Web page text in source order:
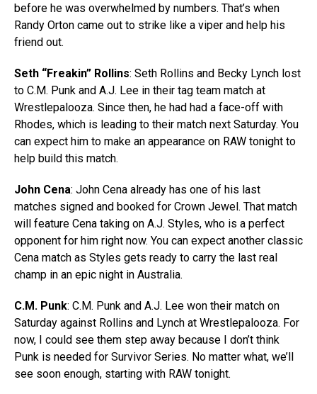
before he was overwhelmed by numbers. That’s when
Randy Orton came out to strike like a viper and help his
friend out.
Seth “Freakin” Rollins: Seth Rollins and Becky Lynch lost
to C.M. Punk and A.J. Lee in their tag team match at
Wrestlepalooza. Since then, he had had a face-off with
Rhodes, which is leading to their match next Saturday. You
can expect him to make an appearance on RAW tonight to
help build this match.
John Cena: John Cena already has one of his last
matches signed and booked for Crown Jewel. That match
will feature Cena taking on A.J. Styles, who is a perfect
opponent for him right now. You can expect another classic
Cena match as Styles gets ready to carry the last real
champ in an epic night in Australia.
C.M. Punk: C.M. Punk and A.J. Lee won their match on
Saturday against Rollins and Lynch at Wrestlepalooza. For
now, I could see them step away because I don’t think
Punk is needed for Survivor Series. No matter what, we’ll
see soon enough, starting with RAW tonight.